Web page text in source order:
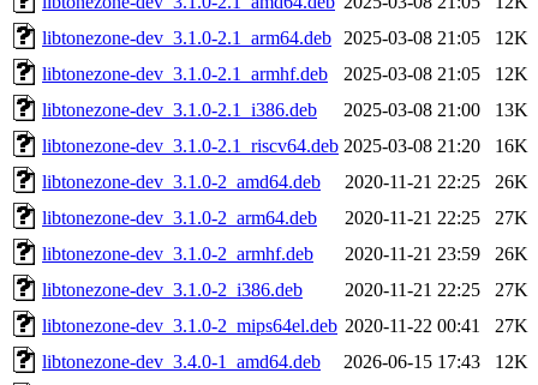
libtonezone-dev_3.1.0-2.1_arm64.deb
2025-03-08 21:05
12K
libtonezone-dev_3.1.0-2.1_armhf.deb
2025-03-08 21:05
12K
libtonezone-dev_3.1.0-2.1_i386.deb
2025-03-08 21:00
13K
libtonezone-dev_3.1.0-2.1_riscv64.deb 2025-03-08 21:20
16K
libtonezone-dev_3.1.0-2_amd64.deb
2020-11-21 22:25
26K
libtonezone-dev_3.1.0-2_arm64.deb
2020-11-21 22:25
27K
libtonezone-dev_3.1.0-2_armhf.deb
2020-11-21 23:59
26K
libtonezone-dev_3.1.0-2_i386.deb
2020-11-21 22:25
27K
libtonezone-dev_3.1.0-2_mips64el.deb 2020-11-22 00:41
27K
libtonezone-dev_3.4.0-1_amd64.deb
2026-06-15 17:43
12K